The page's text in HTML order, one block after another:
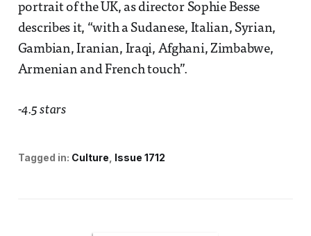
portrait of the UK, as director Sophie Besse
describes it, “with a Sudanese, Italian, Syrian,
Gambian, Iranian, Iraqi, Afghani, Zimbabwe,
Armenian and French touch”.
-4.5 stars
Tagged in: Culture Issue 1712